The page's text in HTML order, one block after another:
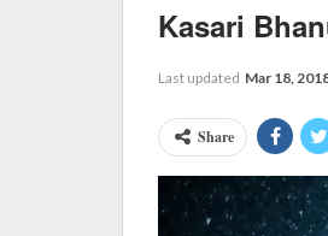
Kasari
Last updated Mar 18,
Share